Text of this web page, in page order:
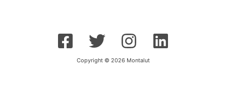
Copyright © 2026 Montalut